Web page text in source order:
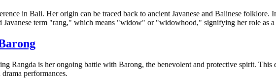
in Bali. Her origin can be traced back to ancient Javanese and Balinese
Javanese term "rang," which means "widow" or "widowhood," signifying her role as a
Rangda is her ongoing battle with Barong, the benevolent and protective spirit.
performances.